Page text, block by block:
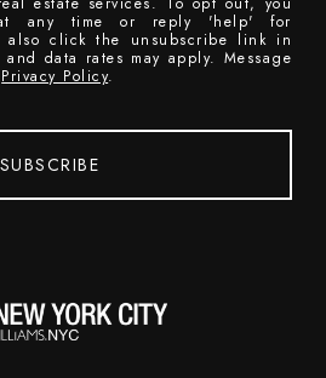
any time or reply 'help' for
also click the unsubscribe link in
data rates may apply. Message
Privacy Policy.
SUBSCRIBE